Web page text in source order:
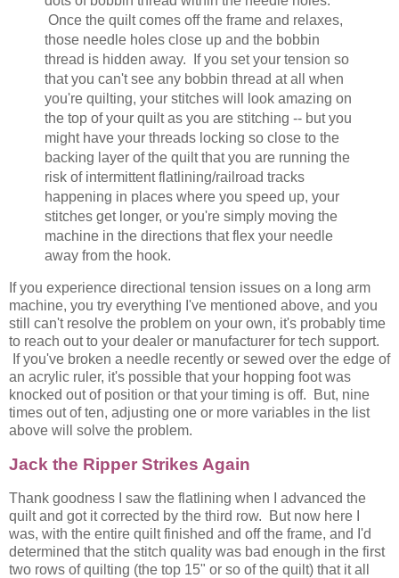
Once the quilt comes off the frame and relaxes,
those needle holes close up and the bobbin
thread is hidden away. If you set your tension so
that you can't see any bobbin thread at all when
you're quilting, your stitches will look amazing on
the top of your quilt as you are stitching -- but you
might have your threads locking so close to the
backing layer of the quilt that you are running the
risk of intermittent flatlining/railroad tracks
happening in places where you speed up, your
stitches get longer, or you're simply moving the
machine in the directions that flex your needle
away from the hook.
If you experience directional tension issues on a long arm
machine, you try everything I've mentioned above, and you
still can't resolve the problem on your own, it's probably time
to reach out to your dealer or manufacturer for tech support.
If you've broken a needle recently or sewed over the edge of
an acrylic ruler, it's possible that your hopping foot was
knocked out of position or that your timing is off. But, nine
times out of ten, adjusting one or more variables in the list
above will solve the problem.
Jack the Ripper Strikes Again
Thank goodness I saw the flatlining when I advanced the
quilt and got it corrected by the third row. But now here I
was, with the entire quilt finished and off the frame, and I'd
determined that the stitch quality was bad enough in the first
two rows of quilting (the top 15" or so of the quilt) that it all